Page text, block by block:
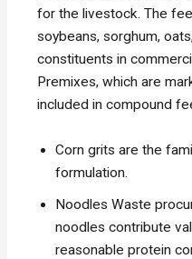
for the livestock. The
soybeans, sorghum,
constituents in
Premixes, which are
included in compound
Corn grits are the
formulation.
Noodles Waste
noodles contribute
reasonable protein